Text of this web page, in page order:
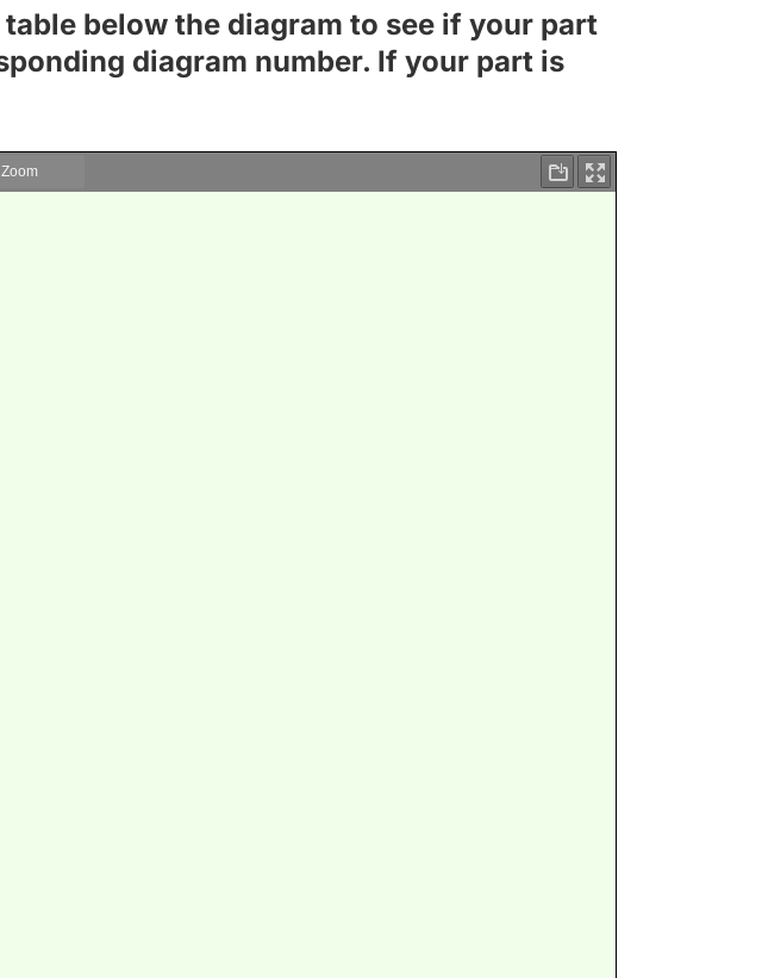
below the diagram to see if your part
diagram number. If your part is